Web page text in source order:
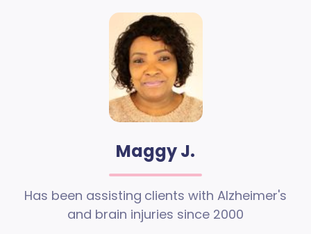
Maggy J.
Has been assisting clients with Alzheimer's
and brain injuries since 2000